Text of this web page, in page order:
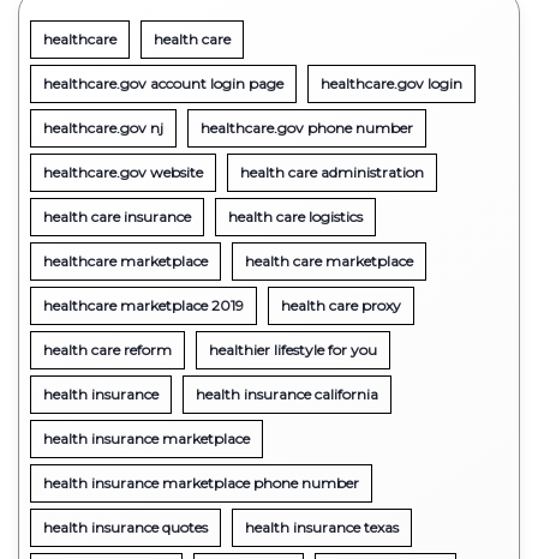
healthcare health care
healthcare.gov account login page healthcare.gov login
healthcare.gov nj healthcare.gov phone number
healthcare.gov website health care administration
health care insurance health care logistics
healthcare marketplace health care marketplace
healthcare marketplace 2019 health care proxy
health care reform healthier lifestyle for you
health insurance health insurance california
health insurance marketplace
health insurance marketplace phone number
health insurance quotes health insurance texas